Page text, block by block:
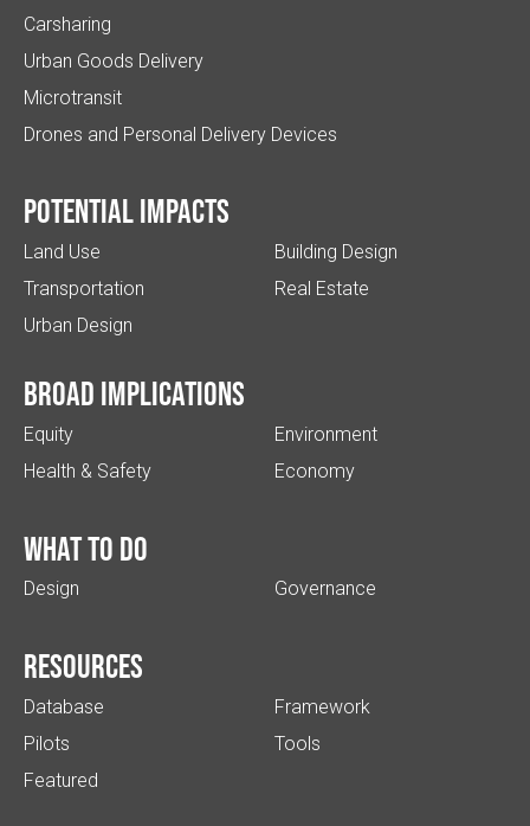
Carsharing
Urban Goods Delivery
Microtransit
Drones and Personal Delivery Devices
Potential impacts
Land Use
Transportation
Urban Design
Building Design
Real Estate
Broad implications
Equity
Health & Safety
Environment
Economy
What to do
Design Governance
Resources
Database
Pilots
Featured
Framework
Tools